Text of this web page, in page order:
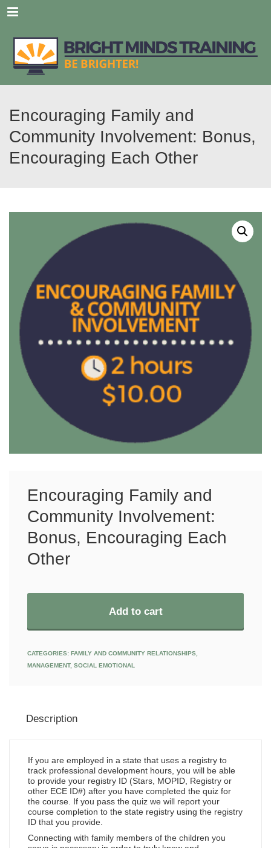
Menu
Encouraging Family and
Community Involvement: Bonus,
Encouraging Each Other
Encouraging Family and
Community Involvement:
Bonus, Encouraging Each
Other
Add to cart
CATEGORIES: FAMILY AND COMMUNITY RELATIONSHIPS
MANAGEMENT, SOCIAL EMOTIONAL
Description
If you are employed in a state that uses a registry to
track professional development hours, you will be able
to provide your registry ID (Stars, MOPID, Registry or
other ECE ID#) after you have completed the quiz for
the course. If you pass the quiz we will report your
course completion to the state registry using the registry
ID that you provide.
Connecting with family members of the children you